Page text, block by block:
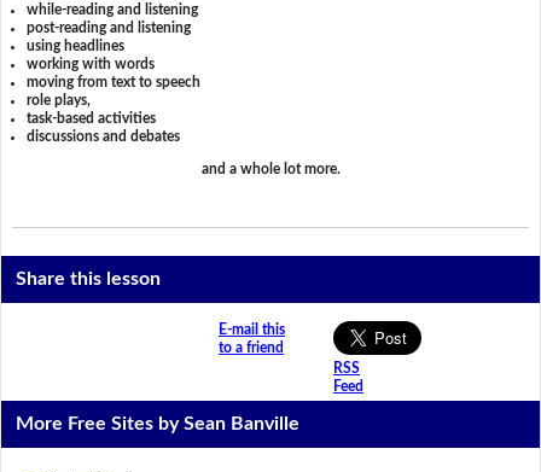
while-reading and listening
post-reading and listening
using headlines
working with words
moving from text to speech
role plays,
task-based activities
discussions and debates
and a whole lot more.
Share this lesson
E-mail this
to a friend
RSS
Feed
More Free Sites by Sean Banville